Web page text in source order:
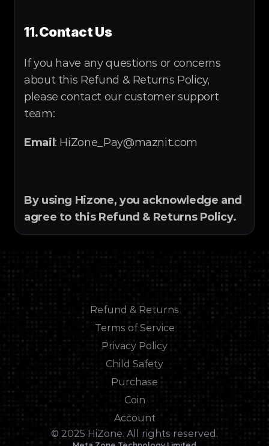
11.Contact Us
If you have any questions or concerns
about this Refund & Returns Policy,
please contact our customer support
team:
Email : HiZone_Pay@maznit.com
By using Hizone, you acknowledge and
agree to this Refund & Returns Policy.
Refund & Returns
Refund & Returns
Terms of Service
Terms of Service
Privacy Policy
Privacy Policy
Child Safety
Child Safety
Purchase
Purchase
Coin
Coin
Account
Account
© 2025 HiZone. All rights reserved.